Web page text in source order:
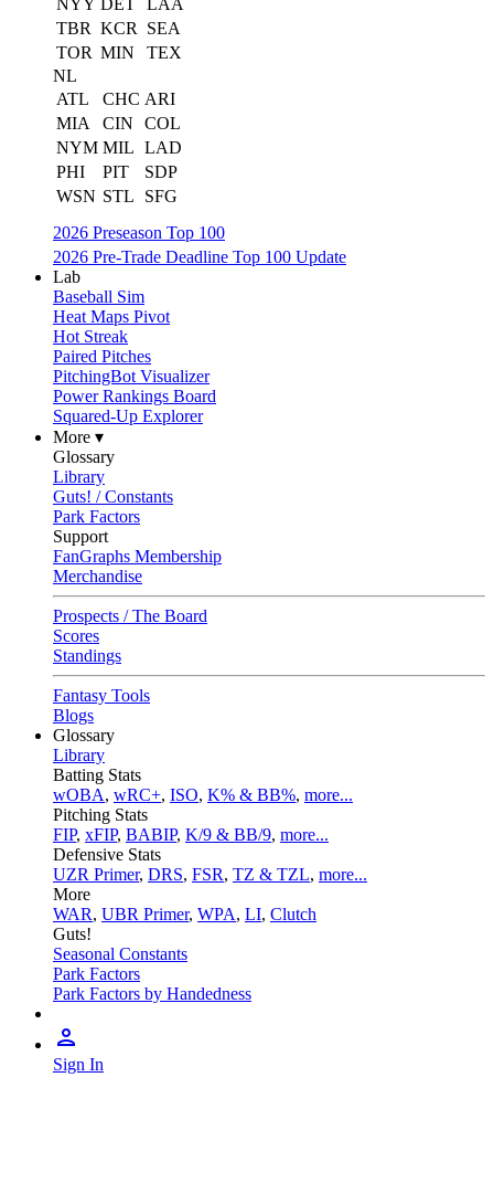
NYY DET
LAA
TBR KCR
SEA
TOR MIN
TEX
NL
ATL
CHC ARI
MIA
CIN
COL
NYM MIL LAD
PHI
PIT
SDP
WSN STL
SFG
2026 Preseason Top 100
2026 Pre-Trade Deadline Top 100 Update
Lab
Baseball Sim
Heat Maps Pivot
Hot Streak
Paired Pitches
PitchingBot Visualizer
Power Rankings Board
Squared-Up Explorer
More ▾
Glossary
Library
Guts! / Constants
Park Factors
Support
FanGraphs Membership
Merchandise
Prospects / The Board
Scores
Standings
Fantasy Tools
Blogs
Glossary
Library
Batting Stats
wOBA, wRC+, ISO, K% & BB%, more...
Pitching Stats
FIP, xFIP, BABIP, K/9 & BB/9, more...
Defensive Stats
UZR Primer, DRS, FSR, TZ & TZL, more...
More
WAR, UBR Primer, WPA, LI, Clutch
Guts!
Seasonal Constants
Park Factors
Park Factors by Handedness
Sign In